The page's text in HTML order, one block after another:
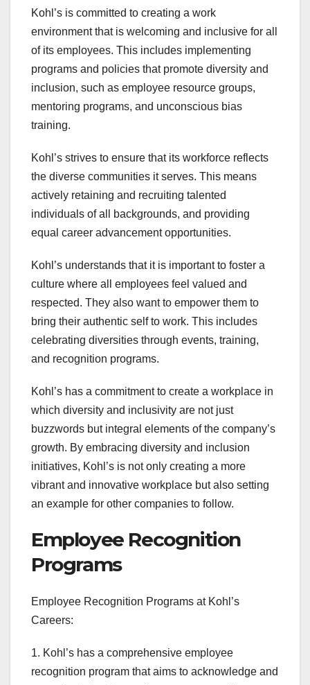
Kohl’s is committed to creating a work
environment that is welcoming and inclusive for all
of its employees. This includes implementing
programs and policies that promote diversity and
inclusion, such as employee resource groups,
mentoring programs, and unconscious bias
training.
Kohl’s strives to ensure that its workforce reflects
the diverse communities it serves. This means
actively retaining and recruiting talented
individuals of all backgrounds, and providing
equal career advancement opportunities.
Kohl’s understands that it is important to foster a
culture where all employees feel valued and
respected. They also want to empower them to
bring their authentic self to work. This includes
celebrating diversities through events, training,
and recognition programs.
Kohl’s has a commitment to create a workplace in
which diversity and inclusivity are not just
buzzwords but integral elements of the company’s
growth. By embracing diversity and inclusion
initiatives, Kohl’s is not only creating a more
vibrant and innovative workplace but also setting
an example for other companies to follow.
Employee Recognition
Programs
Employee Recognition Programs at Kohl’s
Careers:
1. Kohl’s has a comprehensive employee
recognition program that aims to acknowledge and